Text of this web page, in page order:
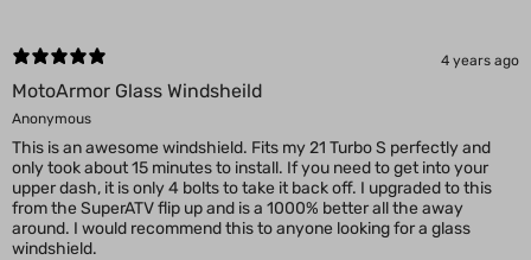
4 years ago
MotoArmor Glass Windsheild
Anonymous
This is an awesome windshield. Fits my 21 Turbo S perfectly and
only took about 15 minutes to install. If you need to get into your
upper dash, it is only 4 bolts to take it back off. I upgraded to this
from the SuperATV flip up and is a 1000% better all the away
around. I would recommend this to anyone looking for a glass
windshield.